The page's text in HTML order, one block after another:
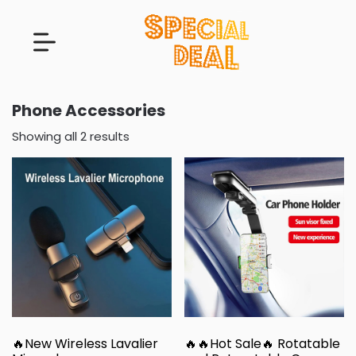
Phone Accessories
Showing all 2 results
🔥New Wireless Lavalier
🔥🔥Hot Sale🔥 Rotatable